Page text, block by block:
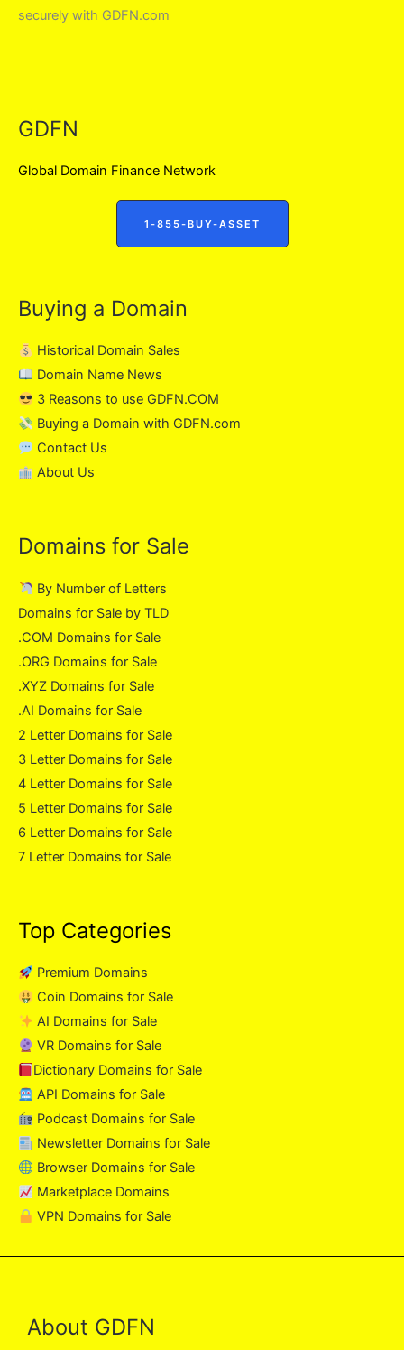
securely with GDFN.com
GDFN
Global Domain Finance Network
1-855-BUY-ASSET
Buying a Domain
Historical Domain Sales
Domain Name News
3 Reasons to use GDFN.COM
Buying a Domain with GDFN.com
Contact Us
About Us
Domains for Sale
By Number of Letters
Domains for Sale by TLD
.COM Domains for Sale
.ORG Domains for Sale
.XYZ Domains for Sale
.AI Domains for Sale
2 Letter Domains for Sale
3 Letter Domains for Sale
4 Letter Domains for Sale
5 Letter Domains for Sale
6 Letter Domains for Sale
7 Letter Domains for Sale
Top Categories
Premium Domains
Coin Domains for Sale
AI Domains for Sale
VR Domains for Sale
Dictionary Domains for Sale
API Domains for Sale
Podcast Domains for Sale
Newsletter Domains for Sale
Browser Domains for Sale
Marketplace Domains
VPN Domains for Sale
About GDFN